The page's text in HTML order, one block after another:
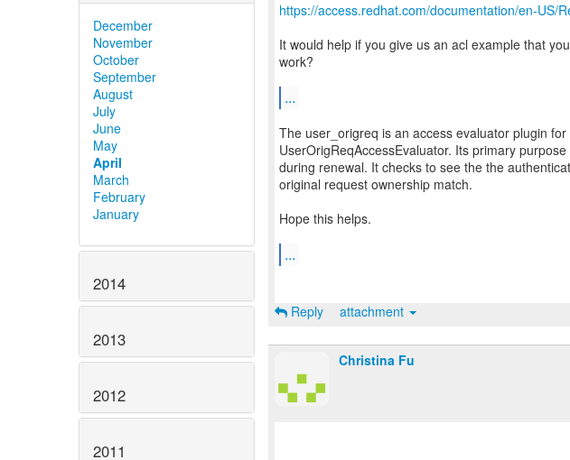
December
November
October
September
August
July
June
May
April
March
February
January
2014
2013
2012
2011
https://access.redhat.com/documentation/en-US/
It would help if you give us an acl example that
work?
...
The user_origreq is an access evaluator plugin for
UserOrigReqAccessEvaluator. Its primary
during renewal. It checks to see the the
original request ownership match.
Hope this helps.
...
Reply attachment
Christina Fu